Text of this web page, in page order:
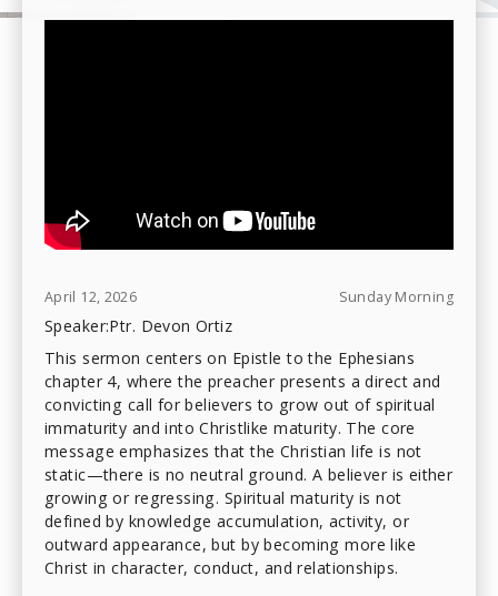
April 12, 2026 Sunday Morning
Speaker:Ptr. Devon Ortiz
This sermon centers on Epistle to the Ephesians
chapter 4, where the preacher presents a direct and
convicting call for believers to grow out of spiritual
immaturity and into Christlike maturity. The core
message emphasizes that the Christian life is not
static—there is no neutral ground. A believer is either
growing or regressing. Spiritual maturity is not
defined by knowledge accumulation, activity, or
outward appearance, but by becoming more like
Christ in character, conduct, and relationships.